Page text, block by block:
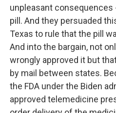
unpleasant
pill. And they persuaded
Texas to rule that the pill
And into the bargain, not
wrongly approved it but
by mail between states.
the FDA under the Biden
approved telemedicine